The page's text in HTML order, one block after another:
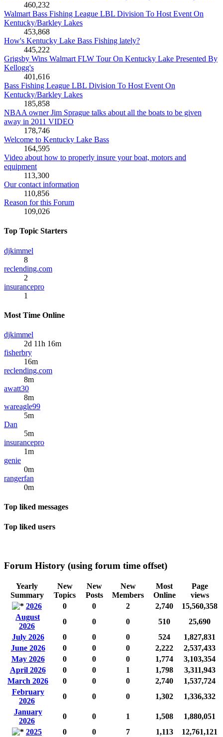
460,232
Walmart Bass Fishing League LBL Division To Host Event On
Kentucky/Barkley Lakes
453,868
How's Kentucky Lake Bass Fishing lately?
445,222
Grigsby Wins Walmart FLW Tour On Kentucky Lake Presented By
Kellogg's
401,616
Bass Fishing League LBL Division To Host Event On
Kentucky/Barkley Lakes
185,858
NBAA owner Jim Sprague talks about all the boats to be given
away in 2011 VIDEO
178,746
Welcome to Kentucky Lake Bass
164,595
Video about how to properly insure your boat, motors and
equipment
113,300
Our contact information
110,856
Reason for this Forum
109,026
Top Topic Starters
djkimmel
8
reclending.com
2
insurancepro
1
Most Time Online
djkimmel
2d 11h 16m
fisherbry
16m
reclending.com
8m
awatt30
8m
wareagle99
5m
Dan
5m
insurancepro
1m
genie
0m
rangerfan
0m
Top liked messages
Top liked users
Forum History (using forum time offset)
Yearly
Summary
New
Topics
New
Posts
New
Members
Most
Online
Page
views
2026
0 0 2 2,740
15,560,358
August
2026
0 0 0 510
25,690
July 2026
0 0 0 524
1,827,831
June 2026
0 0 0 2,222
2,537,433
May 2026
0 0 0 1,774
3,103,354
April 2026
0 0 1 1,798
3,311,943
March 2026
0 0 0 2,740
1,537,724
February
2026
0 0 0 1,302
1,336,332
January
2026
0 0 1 1,508
1,880,051
2025
0 0 7 1,113 12,761,121